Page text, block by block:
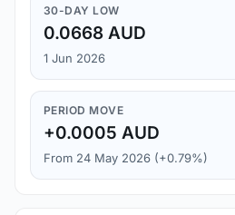
30-DAY LOW
0.0668 AUD
1 Jun 2026
PERIOD MOVE
+0.0005 AUD
From 24 May 2026 (+0.79%)